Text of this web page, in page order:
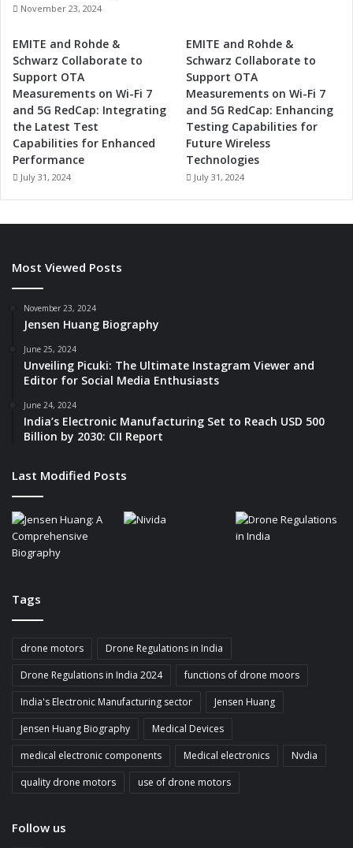
November 23, 2024
EMITE and Rohde &
Schwarz Collaborate to
Support OTA
Measurements on Wi-Fi 7
and 5G RedCap: Integrating
the Latest Test
Capabilities for Enhanced
Performance
July 31, 2024
EMITE and Rohde &
Schwarz Collaborate to
Support OTA
Measurements on Wi-Fi 7
and 5G RedCap: Enhancing
Testing Capabilities for
Future Wireless
Technologies
July 31, 2024
Most Viewed Posts
November 23, 2024
Jensen Huang Biography
June 25, 2024
Unveiling Picuki: The Ultimate Instagram Viewer and
Editor for Social Media Enthusiasts
June 24, 2024
India’s Electronic Manufacturing Set to Reach USD 500
Billion by 2030: CII Report
Last Modified Posts
Tags
drone motors
Drone Regulations in India
Drone Regulations in India 2024
functions of drone moors
India's Electronic Manufacturing sector
Jensen Huang
Jensen Huang Biography
Medical Devices
medical electronic components
Medical electronics
Nvdia
quality drone motors
use of drone motors
Follow us